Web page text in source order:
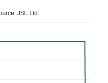
JSE Ltd.